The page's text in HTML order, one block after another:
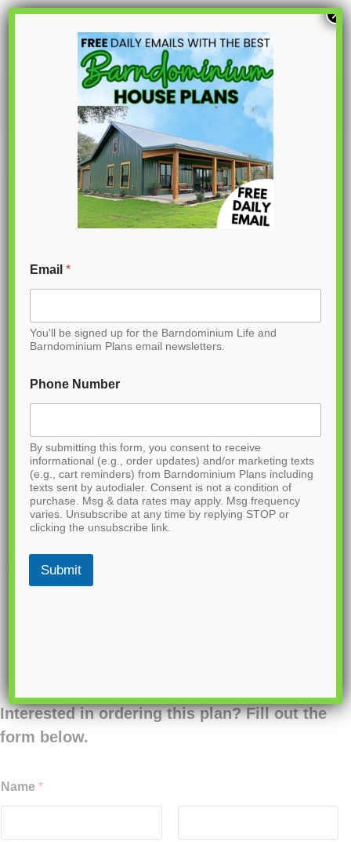
S
PL-62317
Interested in ordering this plan? Fill out the
form below.
Name *
Email*
You'll be signed up for the Barndominium Life and
Barndominium Plans email newsletters.
Phone Number
By submitting this form, you consent to receive
informational (e.g., order updates) and/or marketing texts
(e.g., cart reminders) from Barndominium Plans including
texts sent by autodialer. Consent is not a condition of
purchase. Msg & data rates may apply. Msg frequency
varies. Unsubscribe at any time by replying STOP or
clicking the unsubscribe link.
Submit
×